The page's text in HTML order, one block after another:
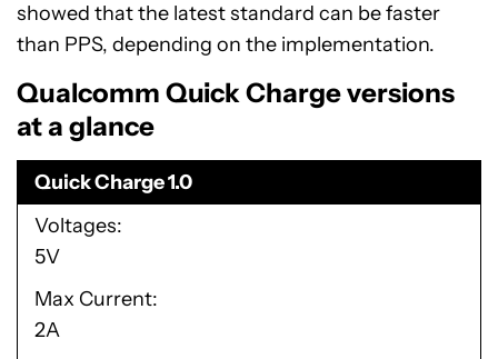
showed that the latest standard can be faster
than PPS, depending on the implementation.
Qualcomm Quick Charge versions
at a glance
Quick Charge 1.0
Voltages
5V
Max Current
2A